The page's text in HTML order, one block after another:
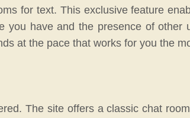
for text. This exclusive feature
you have and the presence of other
at the pace that works for you the
The site offers a classic chat